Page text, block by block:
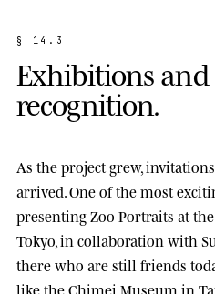
§ 1 4 . 3
Exhibitionsand
recognition.
As the project grew,
arrived. One of the most
presentingZoo Portraits at the
Tokyo, in collaboration with
there who are still friends
like theChimei Museum in